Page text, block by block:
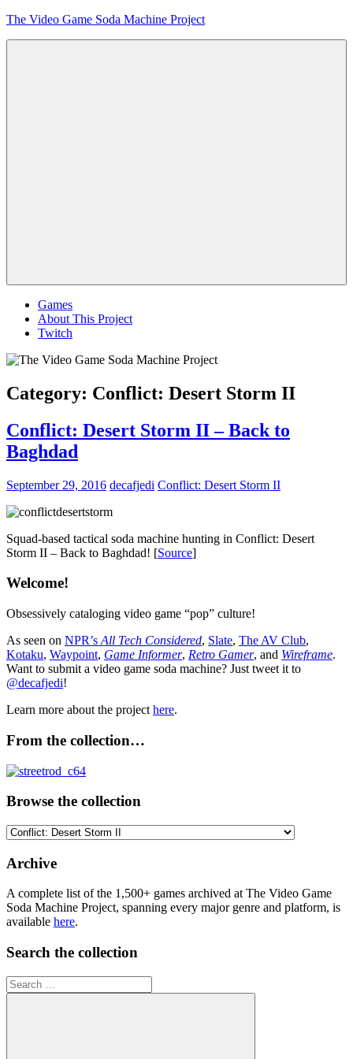
Skip
The Video Game Soda Machine Project
Games
About This Project
Twitch
Category: Conflict: Desert Storm II
Conflict: Desert Storm II – Back to
Baghdad
September 29, 2016 decafjedi Conflict: Desert Storm II
Squad-based tactical soda machine hunting in Conflict: Desert
Storm II – Back to Baghdad! [Source]
Welcome!
Obsessively cataloging video game “pop” culture!
As seen on NPR’s All Tech Considered, Slate, The AV Club,
Kotaku, Waypoint, Game Informer, Retro Gamer, and Wireframe.
Want to submit a video game soda machine? Just tweet it to
@decafjedi!
Learn more about the project here.
From the collection…
Browse the collection
Browse
collection
Archive
A complete list of the 1,500+ games archived at The Video Game
Soda Machine Project, spanning every major genre and platform, is
available here.
Search the collection
Search
for: